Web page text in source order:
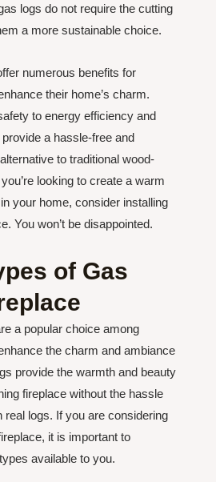
logs do not require the cutting
a more sustainable choice.
numerous benefits for
their home’s charm.
to energy efficiency and
a hassle-free and
to traditional wood-
looking to create a warm
your home, consider installing
You won’t be disappointed.
of Gas
a popular choice among
the charm and ambiance
provide the warmth and beauty
fireplace without the hassle
real logs. If you are considering
it is important to
available to you.